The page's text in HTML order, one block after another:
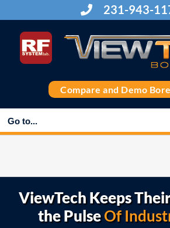
to
content
231-943-
Compare and Demo
Go to...
ViewTech Keeps
the PulseOf